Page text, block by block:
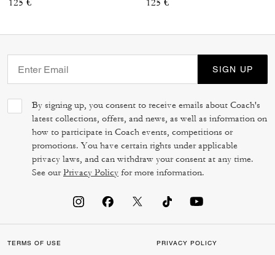
125 € 125 €
SIGN UP
By signing up, you consent to receive emails about Coach's
latest collections, offers, and news, as well as information on
how to participate in Coach events, competitions or
promotions. You have certain rights under applicable
privacy laws, and can withdraw your consent at any time.
See ourPrivacy Policy for more information.
TERMS OF USE PRIVACY POLICY